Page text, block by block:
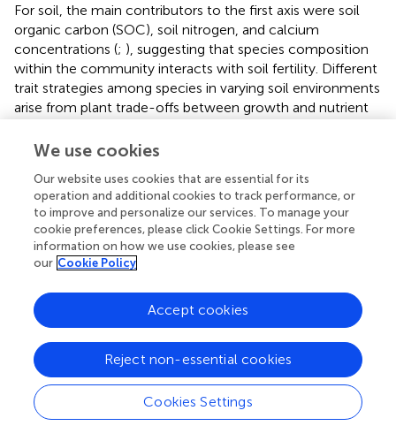
For soil, the main contributors to the first axis were soil
organic carbon (SOC), soil nitrogen, and calcium
concentrations (; ), suggesting that species composition
within the community interacts with soil fertility. Different
trait strategies among species in varying soil environments
arise from plant trade-offs between growth and nutrient
species undergo an environmental filtering process within
to each environmental filter, co-construct the
community through environmental conditions and
biological interactions (). The spatial heterogeneity of
calcium (Ca) and other nutrient elements in soils is
particularly pronounced in karst regions (
elements in soil is closely linked to factors such as
topography, elevation, and slope (
). For example, in the
study area, depressional zones at the base of slopes
tended to have higher soil calcium levels, while hilltops
exhibited lower levels. The spatial heterogeneity of soil
nutrients influences the adaptability of different plant
communities (). Nutrient-rich areas, such as downslopes
We use cookies
Our website uses cookies that are essential for its
operation and additional cookies to track performance, or
to improve and personalize our services. To manage your
cookie preferences, please click Cookie Settings. For more
information on how we use cookies, please see
our Cookie Policy
Cookies Settings
Reject non-essential cookies
Accept cookies